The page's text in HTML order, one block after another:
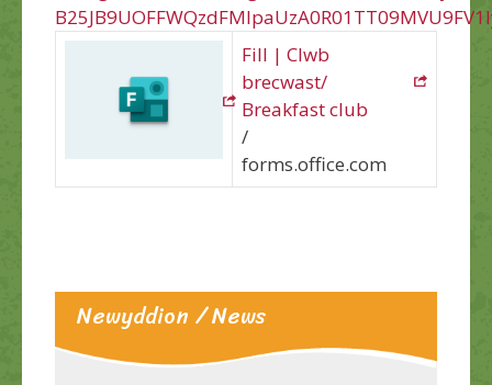
Fill | Clwb
brecwast/
Breakfast club
/
forms.office.com
Newyddion / News